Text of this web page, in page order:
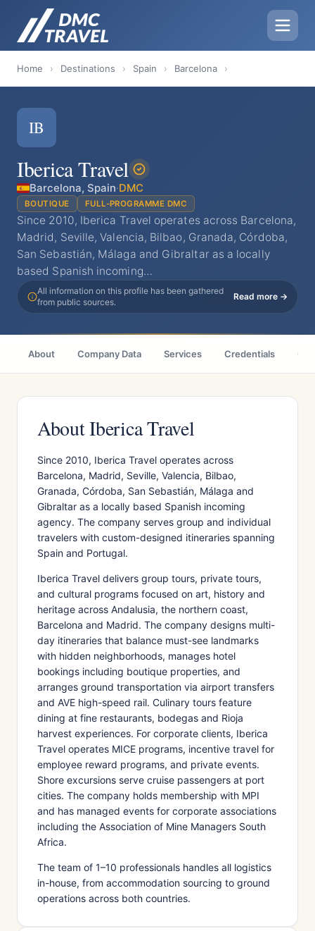
Home › Destinations › Spain › Barcelona ›
IB
Iberica Travel
Barcelona, Spain·DMC
BOUTIQUE FULL-PROGRAMME DMC
Since 2010, Iberica Travel operates across Barcelona,
Madrid, Seville, Valencia, Bilbao, Granada, Córdoba,
San Sebastián, Málaga and Gibraltar as a locally
based Spanish incoming…
All information on this profile has been gathered
from public sources.
Read more →
About Company Data Services Credentials
About Iberica Travel
Since 2010, Iberica Travel operates across
Barcelona, Madrid, Seville, Valencia, Bilbao,
Granada, Córdoba, San Sebastián, Málaga and
Gibraltar as a locally based Spanish incoming
agency. The company serves group and individual
travelers with custom-designed itineraries spanning
Spain and Portugal.
Iberica Travel delivers group tours, private tours,
and cultural programs focused on art, history and
heritage across Andalusia, the northern coast,
Barcelona and Madrid. The company designs multi-
day itineraries that balance must-see landmarks
with hidden neighborhoods, manages hotel
bookings including boutique properties, and
arranges ground transportation via airport transfers
and AVE high-speed rail. Culinary tours feature
dining at fine restaurants, bodegas and Rioja
harvest experiences. For corporate clients, Iberica
Travel operates MICE programs, incentive travel for
employee reward programs, and private events.
Shore excursions serve cruise passengers at port
cities. The company holds membership with MPI
and has managed events for corporate associations
including the Association of Mine Managers South
Africa.
The team of 1–10 professionals handles all logistics
in-house, from accommodation sourcing to ground
operations across both countries.